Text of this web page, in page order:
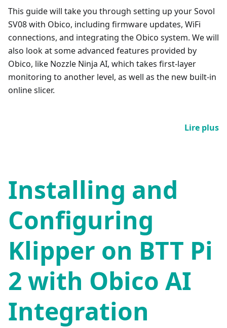
This guide will take you through setting up your Sovol
SV08 with Obico, including firmware updates, WiFi
connections, and integrating the Obico system. We will
also look at some advanced features provided by
Obico, like Nozzle Ninja AI, which takes first-layer
monitoring to another level, as well as the new built-in
online slicer.
Lire plus
Installing and
Configuring
Klipper on BTT Pi
2 with Obico AI
Integration